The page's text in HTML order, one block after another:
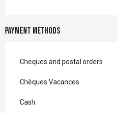
Payment methods
Cheques and postal orders
Chèques Vacances
Cash